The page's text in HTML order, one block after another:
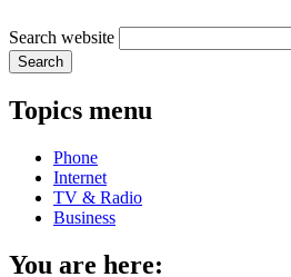
Search website
Search
Topics menu
Phone
Internet
TV & Radio
Business
You are here: